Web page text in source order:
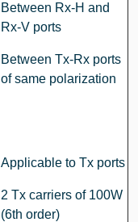
Between Rx-H and
Rx-V ports
Between Tx-Rx ports
of same polarization
Applicable to Tx ports
2 Tx carriers of 100W
(6th order)